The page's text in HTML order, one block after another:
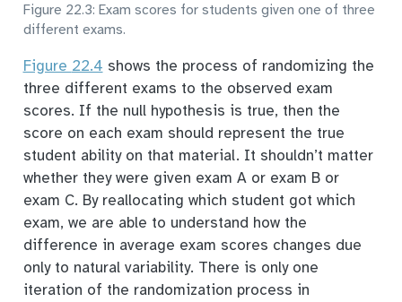
Figure 22.3: Exam scores for students given one of three
different exams.
Figure 22.4 shows the process of randomizing the
three different exams to the observed exam
scores. If the null hypothesis is true, then the
score on each exam should represent the true
student ability on that material. It shouldn’t matter
whether they were given exam A or exam B or
exam C. By reallocating which student got which
exam, we are able to understand how the
difference in average exam scores changes due
only to natural variability. There is only one
iteration of the randomization process in